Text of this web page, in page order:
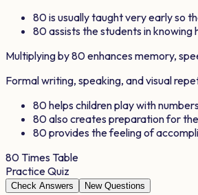
80is usually taught very early so
80assists the students in
Multiplying by80enhances memory,
Formal writing, speaking, and visual
80helps children play with
80also creates preparation for
80provides the feeling of
80 Times Table
Practice Quiz
Check Answers New Questions